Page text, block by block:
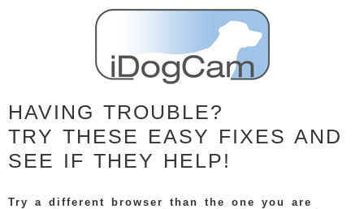
HAVING TROUBLE?
TRY THESE EASY FIXES AND
SEE IF THEY HELP!
Try a different browser than the one you are